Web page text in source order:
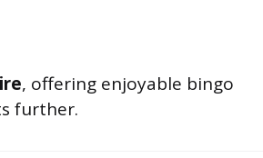
, offering enjoyable bingo
further.